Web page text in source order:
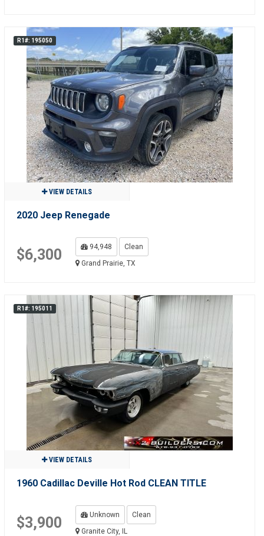
R1#: 195050
VIEW DETAILS
2020 Jeep Renegade
$6,300 94,948
Clean
Grand Prairie, TX
R1#: 195011
VIEW DETAILS
1960 Cadillac Deville Hot Rod CLEAN TITLE
$3,900 Unknown
Clean
Granite City, IL